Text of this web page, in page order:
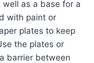
as a base for a
with paint or
plates to keep
the plates or
barrier between